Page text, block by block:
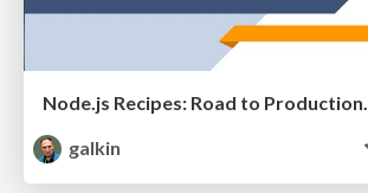
Node.js Recipes: Road to Production.
galkin